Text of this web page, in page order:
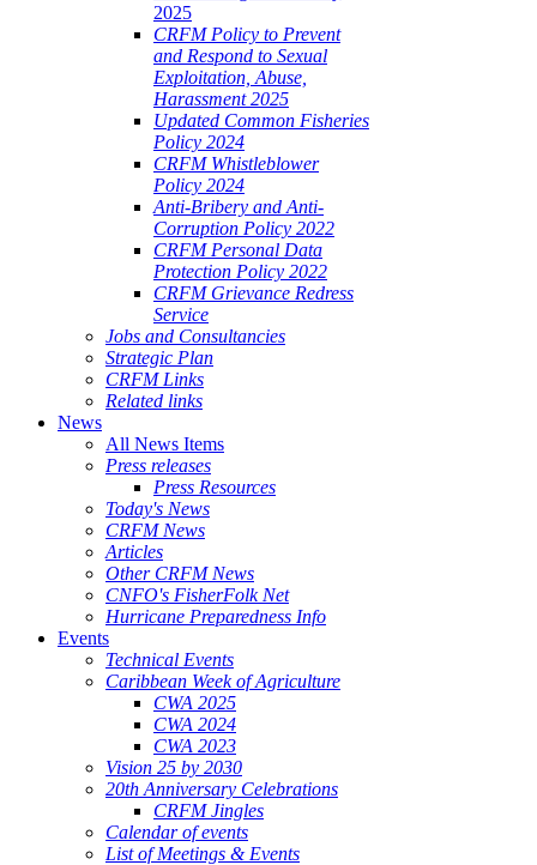
2025
CRFM Policy to Prevent
and Respond to Sexual
Exploitation, Abuse,
Harassment 2025
Updated Common Fisheries
Policy 2024
CRFM Whistleblower
Policy 2024
Anti-Bribery and Anti-
Corruption Policy 2022
CRFM Personal Data
Protection Policy 2022
CRFM Grievance Redress
Service
Jobs and Consultancies
Strategic Plan
CRFM Links
Related links
News
All News Items
Press releases
Press Resources
Today's News
CRFM News
Articles
Other CRFM News
CNFO's FisherFolk Net
Hurricane Preparedness Info
Events
Technical Events
Caribbean Week of Agriculture
CWA 2025
CWA 2024
CWA 2023
Vision 25 by 2030
20th Anniversary Celebrations
CRFM Jingles
Calendar of events
List of Meetings & Events